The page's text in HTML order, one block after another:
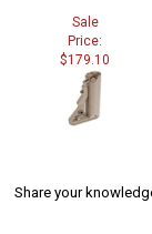
Sale
Price:
$179.10
Share your